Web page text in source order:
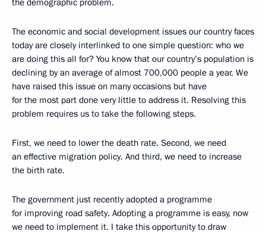
the demographic problem.
The economic and social development issues our country faces
today are closely interlinked to one simple question: who we
are doing this all for? You know that our country’s population is
declining by an average of almost 700,000 people a year. We
have raised this issue on many occasions but have
for the most part done very little to address it. Resolving this
problem requires us to take the following steps.
First, we need to lower the death rate. Second, we need
an effective migration policy. And third, we need to increase
the birth rate.
The government just recently adopted a programme
for improving road safety. Adopting a programme is easy, now
we need to implement it. I take this opportunity to draw